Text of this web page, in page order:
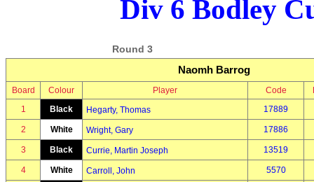
Div 6 Bodley
Round 3
Naomh Barrog
Board Colour Player Code
1
Black Hegarty, Thomas 17889
2 White Wright, Gary 17886
3 Black Currie, Martin Joseph 13519
4 White Carroll, John 5570